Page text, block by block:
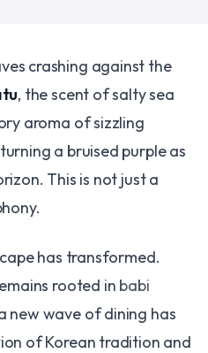
crashing against the
, the scent of salty sea
aroma of sizzling
a bruised purple as
This is not just a
has transformed.
rooted in babi
new wave of dining has
of Korean tradition and